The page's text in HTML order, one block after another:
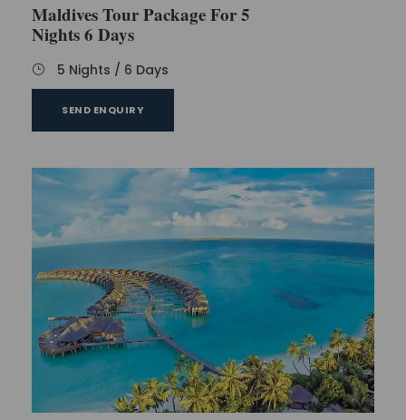
Maldives Tour Package For 5
Nights 6 Days
5 Nights / 6 Days
SEND ENQUIRY